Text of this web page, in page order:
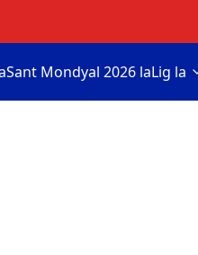
Sant Mondyal 2026 laLig la